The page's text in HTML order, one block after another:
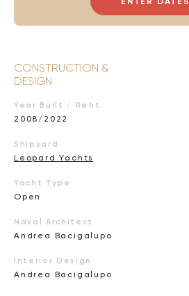
CONSTRUCTION &
DESIGN
Year Built / Refit
2008/2022
Shipyard
Leopard Yachts
Yacht Type
Open
Naval Architect
Andrea Bacigalupo
Interior Design
Andrea Bacigalupo